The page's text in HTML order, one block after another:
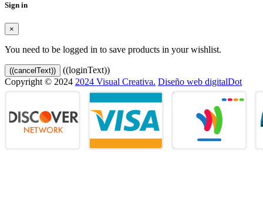
Sign in
×
You need to be logged in to save products in your wishlist.
((cancelText))
((loginText))
Copyright © 2024 2024 Visual Creativa. Diseño web digitalDot